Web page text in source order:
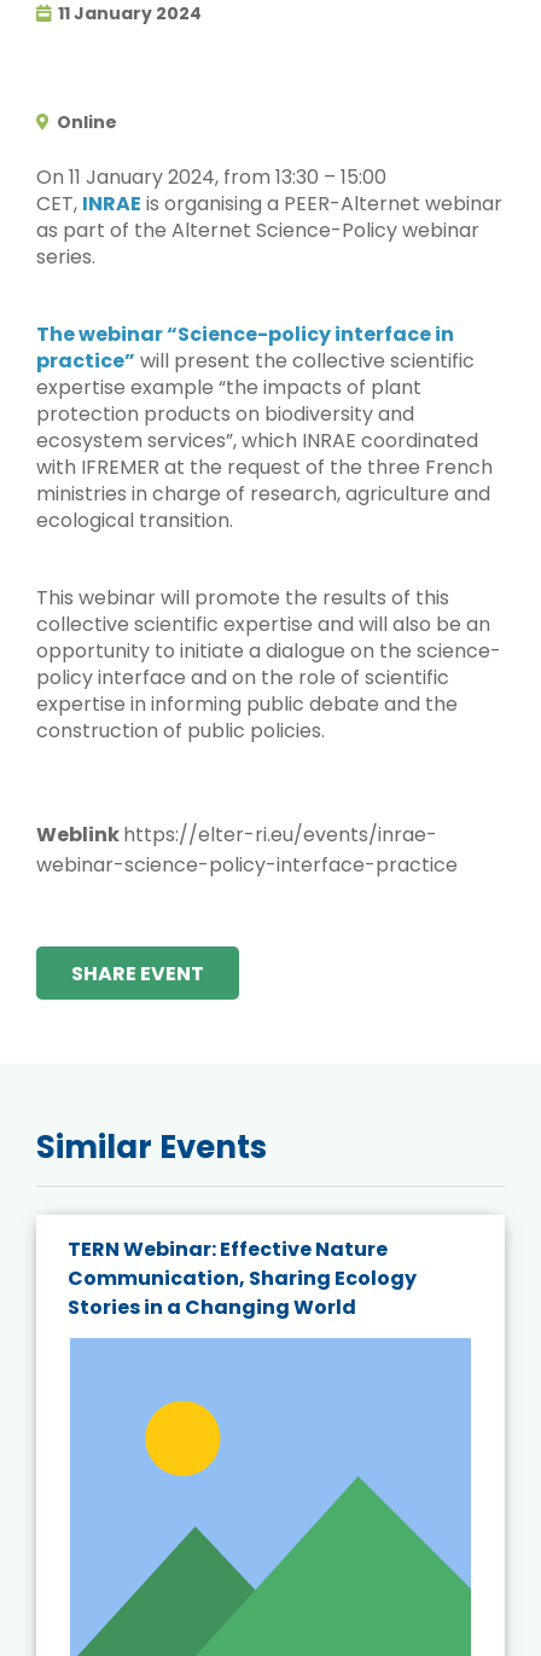
11 January 2024
Online
On 11 January 2024, from 13:30 – 15:00
CET, INRAE is organising a PEER-Alternet webinar
as part of the Alternet Science-Policy webinar
series.
The webinar “Science-policy interface in
practice” will present the collective scientific
expertise example “the impacts of plant
protection products on biodiversity and
ecosystem services”, which INRAE coordinated
with IFREMER at the request of the three French
ministries in charge of research, agriculture and
ecological transition.
This webinar will promote the results of this
collective scientific expertise and will also be an
opportunity to initiate a dialogue on the science-
policy interface and on the role of scientific
expertise in informing public debate and the
construction of public policies.
Weblinkhttps://elter-ri.eu/events/inrae-
webinar-science-policy-interface-practice
SHARE EVENT
Similar Events
TERN Webinar: Effective Nature
Communication, Sharing Ecology
Stories in a Changing World